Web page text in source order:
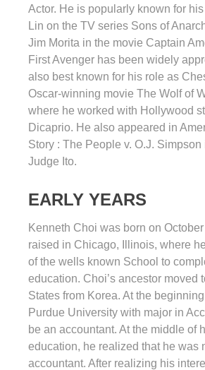
Actor. He is popularly known for
Lin on the TV series Sons of
Jim Morita in the movie Captain
First Avenger has been widely
also best known for his role as
Oscar-winning movie The Wolf of
where he worked with Hollywood
Dicaprio. He also appeared in
Story : The People v. O.J. Simpson
Judge Ito.
EARLY YEARS
Kenneth Choi was born on
raised in Chicago, Illinois, where
of the wells known School to
education. Choi’s ancestor moved
States from Korea. At the
Purdue University with major in
be an accountant. At the middle of
education, he realized that he was
accountant. After realizing his